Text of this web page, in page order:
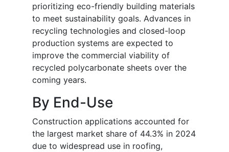
prioritizing eco-friendly building materials
to meet sustainability goals. Advances in
recycling technologies and closed-loop
production systems are expected to
improve the commercial viability of
recycled polycarbonate sheets over the
coming years.
By End-Use
Construction applications accounted for
the largest market share of 44.3% in 2024
due to widespread use in roofing,